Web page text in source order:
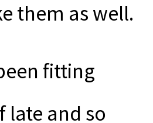
them as well.
fitting
late and so